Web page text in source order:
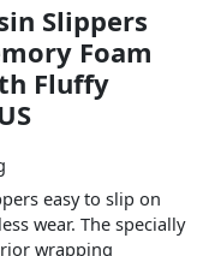
Slippers
Foam
Fluffy
easy to slip on
wear. The specially
wrapping